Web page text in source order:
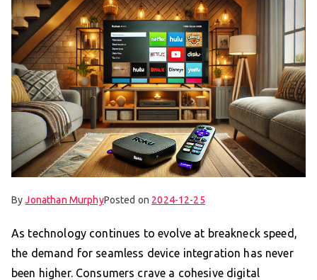
ByJonathan MurphyPosted on 2024-12-25
As technology continues to evolve at breakneck speed,
the demand for seamless device integration has never
been higher. Consumers crave a cohesive digital